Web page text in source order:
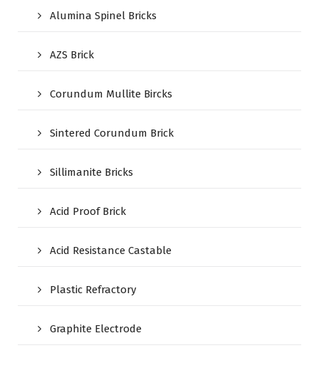
Alumina Spinel Bricks
AZS Brick
Corundum Mullite Bircks
Sintered Corundum Brick
Sillimanite Bricks
Acid Proof Brick
Acid Resistance Castable
Plastic Refractory
Graphite Electrode